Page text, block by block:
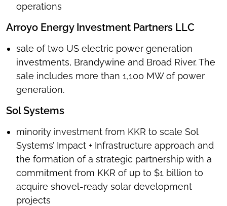
operations
Arroyo Energy Investment Partners LLC
sale of two US electric power generation
investments, Brandywine and Broad River. The
sale includes more than 1,100 MW of power
generation.
Sol Systems
minority investment from KKR to scale Sol
Systems’ Impact + Infrastructure approach and
the formation of a strategic partnership with a
commitment from KKR of up to $1 billion to
acquire shovel-ready solar development
projects